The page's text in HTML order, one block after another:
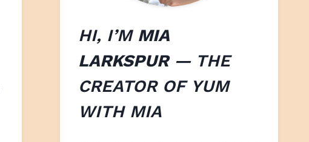
HI, I’M MIA
LARKSPUR— THE
CREATOR OF YUM
WITH MIA